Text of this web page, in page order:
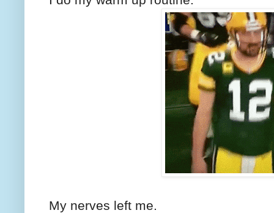
My nerves left me.